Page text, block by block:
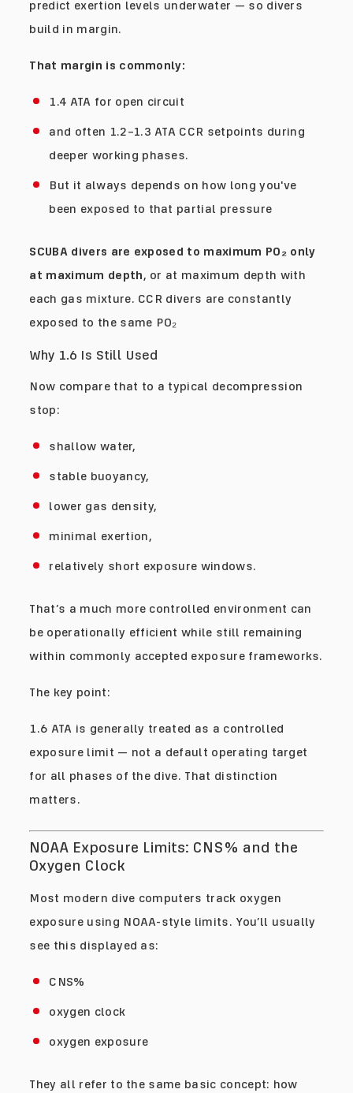
predict exertion levels underwater — so divers
build in margin.
That margin is commonly:
1.4 ATA for open circuit
and often 1.2–1.3 ATA CCR setpoints during
deeper working phases.
But it always depends on how long you've
been exposed to that partial pressure
SCUBA divers are exposed to maximum PO₂ only
at maximum depth, or at maximum depth with
each gas mixture. CCR divers are constantly
exposed to the same PO₂
Why 1.6 Is Still Used
Now compare that to a typical decompression
stop:
shallow water,
stable buoyancy,
lower gas density,
minimal exertion,
relatively short exposure windows.
That’s a much more controlled environment can
be operationally efficient while still remaining
within commonly accepted exposure frameworks.
The key point:
1.6 ATA is generally treated as a controlled
exposure limit — not a default operating target
for all phases of the dive. That distinction
matters.
NOAA Exposure Limits: CNS% and the
Oxygen Clock
Most modern dive computers track oxygen
exposure using NOAA-style limits. You’ll usually
see this displayed as:
CNS%
oxygen clock
oxygen exposure
They all refer to the same basic concept: how